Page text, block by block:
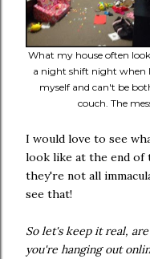
What my house often
a night shift night when
myself and can't be
couch. The
I would love to see
look like at the end of
they're not all
see that!
So let's keep it real,
you're hanging out